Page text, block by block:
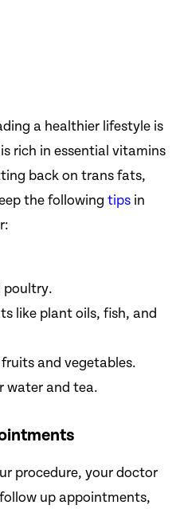
a healthier lifestyle is
rich in essential vitamins
back on trans fats,
the following tips in
poultry.
like plant oils, fish, and
and vegetables.
water and tea.
procedure, your doctor
up appointments,